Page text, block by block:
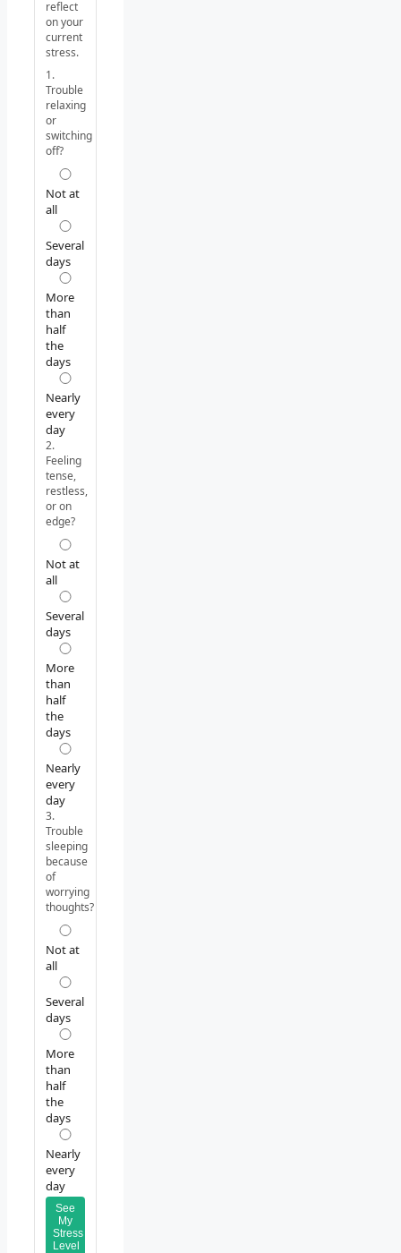
reflect
on your
current
stress.
1.
Trouble
relaxing
or
switching
off?
Not at
all
Several
days
More
than
half
the
days
Nearly
every
day
2.
Feeling
tense,
restless,
or on
edge?
Not at
all
Several
days
More
than
half
the
days
Nearly
every
day
3.
Trouble
sleeping
because
of
worrying
thoughts?
Not at
all
Several
days
More
than
half
the
days
Nearly
every
day
See
My
Stress
Level